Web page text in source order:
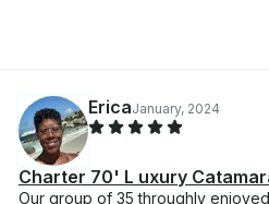
EricaJanuary, 2024
Charter 70' L uxury
Our group of 35 throughly